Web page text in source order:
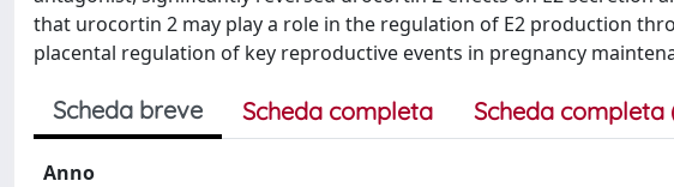
that urocortin 2 may play a role in the regulation of E2 production
placental regulation of key reproductive events in pregnancy
Scheda breve Scheda completa Scheda completa
Anno